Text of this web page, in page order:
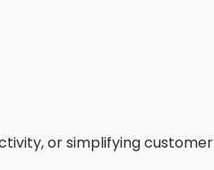
or simplifying customer